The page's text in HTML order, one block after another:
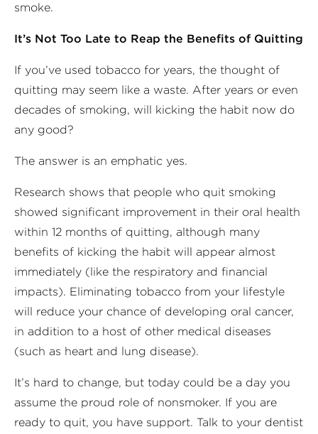
smoke.
It’s Not Too Late to Reap the Benefits of Quitting
If you’ve used tobacco for years, the thought of
quitting may seem like a waste. After years or even
decades of smoking, will kicking the habit now do
any good?
The answer is an emphatic yes.
Research shows that people who quit smoking
showed significant improvement in their oral health
within 12 months of quitting, although many
benefits of kicking the habit will appear almost
immediately (like the respiratory and financial
impacts). Eliminating tobacco from your lifestyle
will reduce your chance of developing oral cancer,
in addition to a host of other medical diseases
(such as heart and lung disease).
It’s hard to change, but today could be a day you
assume the proud role of nonsmoker. If you are
ready to quit, you have support. Talk to your dentist